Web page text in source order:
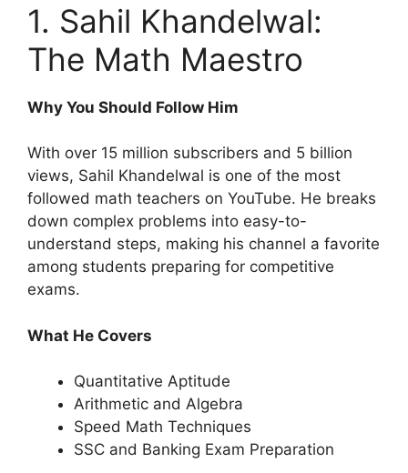
1. Sahil Khandelwal:
The Math Maestro
Why You Should Follow Him
With over 15 million subscribers and 5 billion
views, Sahil Khandelwal is one of the most
followed math teachers on YouTube. He breaks
down complex problems into easy-to-
understand steps, making his channel a favorite
among students preparing for competitive
exams.
What He Covers
Quantitative Aptitude
Arithmetic and Algebra
Speed Math Techniques
SSC and Banking Exam Preparation